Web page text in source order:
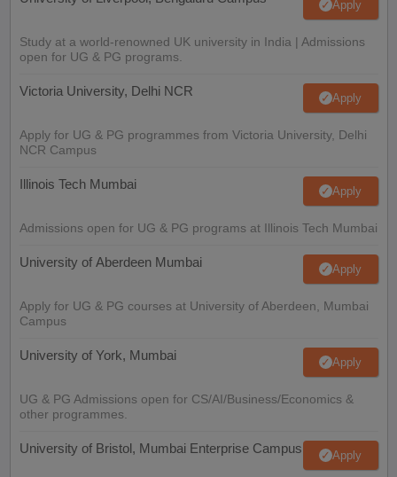
Apply
Study at a world-renowned UK university in India | Admissions
open for UG & PG programs.
Victoria University, Delhi NCR Apply
Apply for UG & PG programmes from Victoria University, Delhi
NCR Campus
Illinois Tech Mumbai Apply
Admissions open for UG & PG programs at Illinois Tech Mumbai
University of Aberdeen Mumbai Apply
Apply for UG & PG courses at University of Aberdeen, Mumbai
Campus
University of York, Mumbai Apply
UG & PG Admissions open for CS/AI/Business/Economics &
other programmes.
University of Bristol, Mumbai Enterprise Campus Apply